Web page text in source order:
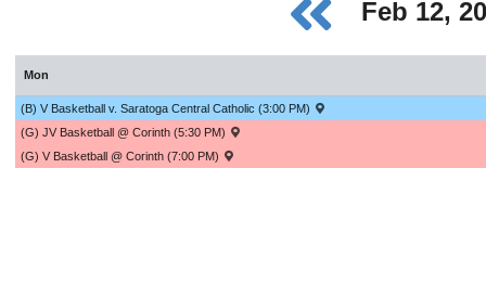
Feb 12,
Mon
(B) V Basketball v. Saratoga Central Catholic (3:00 PM)
(G) JV Basketball @ Corinth (5:30 PM)
(G) V Basketball @ Corinth (7:00 PM)